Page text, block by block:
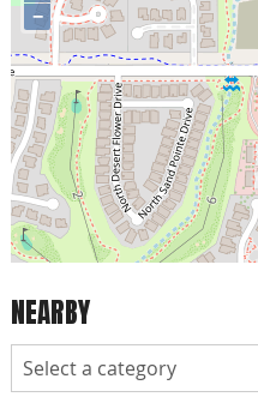
−
NEARBY